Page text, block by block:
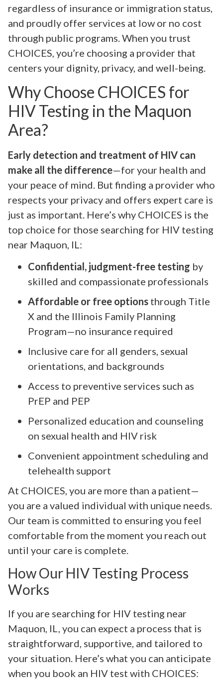
regardless of insurance or immigration status,
and proudly offer services at low or no cost
through public programs. When you trust
CHOICES, you’re choosing a provider that
centers your dignity, privacy, and well-being.
Why Choose CHOICES for
HIV Testing in the Maquon
Area?
Early detection and treatment of HIV can
make all the difference—for your health and
your peace of mind. But finding a provider who
respects your privacy and offers expert care is
just as important. Here’s why CHOICES is the
top choice for those searching for HIV testing
near Maquon, IL:
Confidential, judgment-free testing by
skilled and compassionate professionals
Affordable or free options through Title
X and the Illinois Family Planning
Program—no insurance required
Inclusive care for all genders, sexual
orientations, and backgrounds
Access to preventive services such as
PrEP and PEP
Personalized education and counseling
on sexual health and HIV risk
Convenient appointment scheduling and
telehealth support
At CHOICES, you are more than a patient—
you are a valued individual with unique needs.
Our team is committed to ensuring you feel
comfortable from the moment you reach out
until your care is complete.
How Our HIV Testing Process
Works
If you are searching for HIV testing near
Maquon, IL, you can expect a process that is
straightforward, supportive, and tailored to
your situation. Here’s what you can anticipate
when you book an HIV test with CHOICES: